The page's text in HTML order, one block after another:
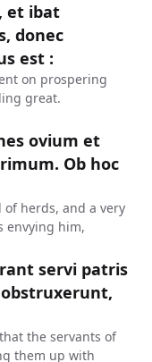
et ibat
donec
est :
on prospering
great.
ovium et
Ob hoc
of herds, and a very
envying him,
servi patris
the servants of
them up with